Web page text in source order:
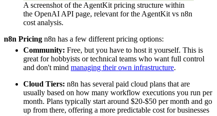
A screenshot of the AgentKit pricing structure within
the OpenAI API page, relevant for the AgentKit vs n8n
cost analysis.
n8n Pricing n8n has a few different pricing options:
Community: Free, but you have to host it yourself. This is
great for hobbyists or technical teams who want full control
and don't mind managing their own infrastructure.
Cloud Tiers: n8n has several paid cloud plans that are
usually based on how many workflow executions you run per
month. Plans typically start around $20-$50 per month and go
up from there, offering a more predictable cost for businesses